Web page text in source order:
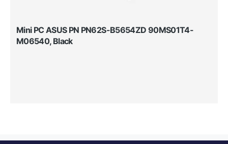
Mini PC ASUS PN PN62S-B5654ZD 90MS01T4-
M06540, Black